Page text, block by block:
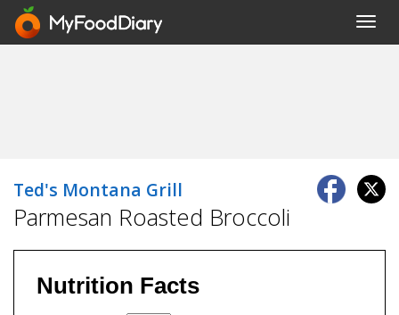
Ted's Montana Grill
Parmesan Roasted Broccoli
Nutrition Facts